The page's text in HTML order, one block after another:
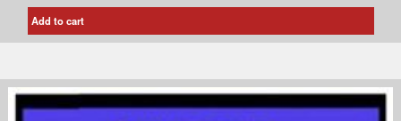
Add to cart